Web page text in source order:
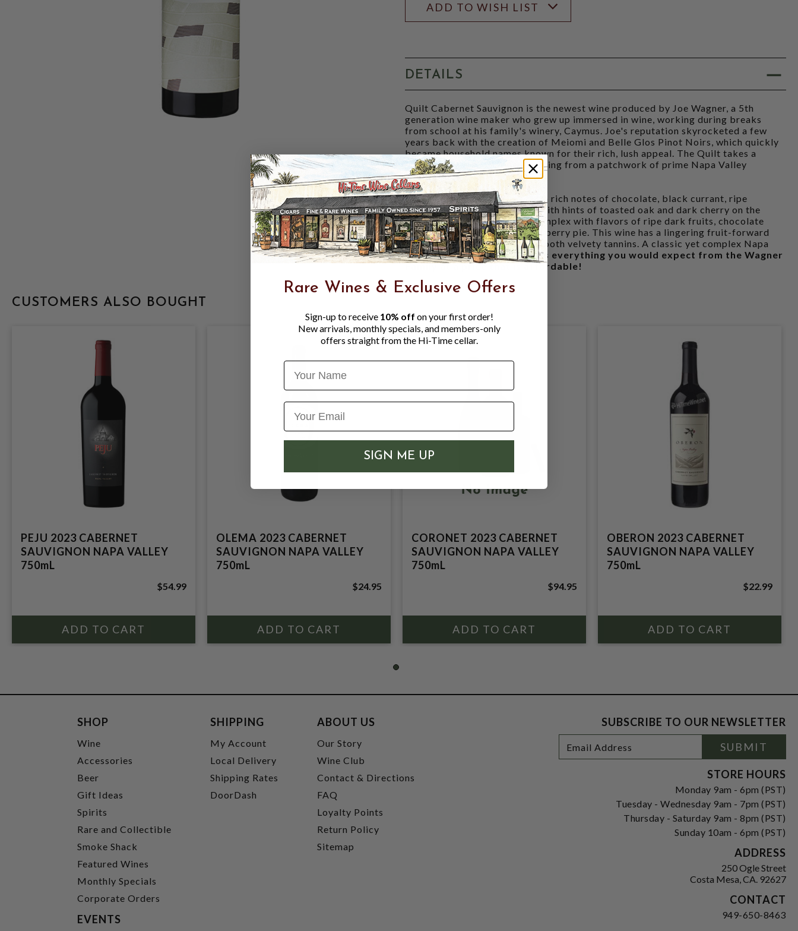
ADD TO WISH LIST
DETAILS
Quilt Cabernet Sauvignon is the newest wine produced by Joe Wagner, a 5th
generation wine maker who grew up immersed in wine, working during breaks
from school at his family's winery, Caymus. Joe's reputation skyrocketed a few
years back with the creation of Meiomi and Belle Glos Pinot Noirs, which quickly
became household names known for their rich, lush appeal. The Quilt takes a
similar approach in style, sourcing from a patchwork of prime Napa Valley
vineyards.
Dark ruby red in the glass, with rich notes of chocolate, black currant, ripe
blackberry, and marionberry with hints of toasted oak and dark cherry on the
nose. The palate is rich and complex with flavors of ripe dark fruits, chocolate
cherry, plum, toffee, and blackberry pie. This wine has a lingering fruit-forward
finish with firm acidity and smooth velvety tannins. A classic yet complex Napa
Valley Cabernet Sauvignon.It's everything you would expect from the Wagner
Family at a price that is affordable!
CUSTOMERS ALSO BOUGHT
PEJU 2023 CABERNET
SAUVIGNON NAPA VALLEY
750mL
$54.99
OLEMA 2023 CABERNET
SAUVIGNON NAPA VALLEY
750mL
$24.95
CORONET 2023 CABERNET
SAUVIGNON NAPA VALLEY
750mL
$94.95
OBERON 2023 CABERNET
SAUVIGNON NAPA VALLEY
750mL
$22.99
SHOP
Wine
Accessories
Beer
Gift Ideas
Spirits
Rare and Collectible
Smoke Shack
Featured Wines
Monthly Specials
Corporate Orders
SHIPPING
My Account
Local Delivery
Shipping Rates
DoorDash
ABOUT US
Our Story
Wine Club
Contact & Directions
FAQ
Loyalty Points
Return Policy
Sitemap
EVENTS
SUBSCRIBE TO OUR NEWSLETTER
Newsletter
Signup
Address
SUBMIT
STORE HOURS
Monday 9am - 6pm (PST)
Tuesday - Wednesday 9am - 7pm (PST)
Thursday - Saturday 9am - 8pm (PST)
Sunday 10am - 6pm (PST)
ADDRESS
250 Ogle Street
Costa Mesa, CA. 92627
CONTACT
949-650-8463
Rare Wines & Exclusive Offers
Sign-up to receive 10% off on your first order!
New arrivals, monthly specials, and members-only
offers straight from the Hi-Time cellar.
Name
SIGN ME UP